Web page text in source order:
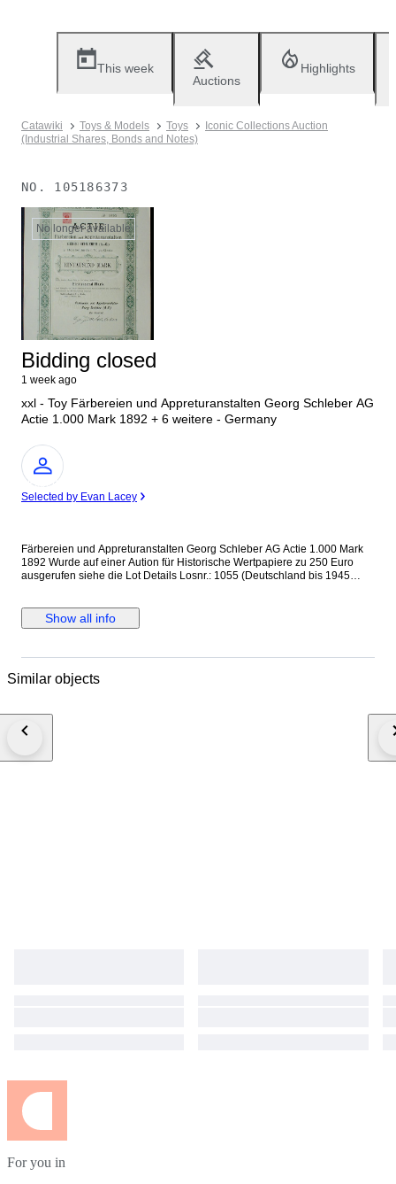
This week
Auctions
Highlights
Catawiki Toys & Models Toys
Iconic Collections Auction
(Industrial Shares, Bonds and Notes)
NO. 105186373
No longer available
Bidding closed
1 week ago
xxl - Toy Färbereien und Appreturanstalten Georg Schleber AG
Actie 1.000 Mark 1892 + 6 weitere - Germany
Expert
Selected by Evan Lacey
Färbereien und Appreturanstalten Georg Schleber AG Actie 1.000 Mark
1892 Wurde auf einer Aution für Historische Wertpapiere zu 250 Euro
ausgerufen siehe die Lot Details Losnr.: 1055 (Deutschland bis 1945
(Auflage 3500, R 7). Ausruf: 250,00 EUR Ausgabe- datum: 01.10.1892
Ausgabe- ort: Reichenbach i.V. und Greiz + 6 weitere Internationaler
Show all info
Similar objects
For you in